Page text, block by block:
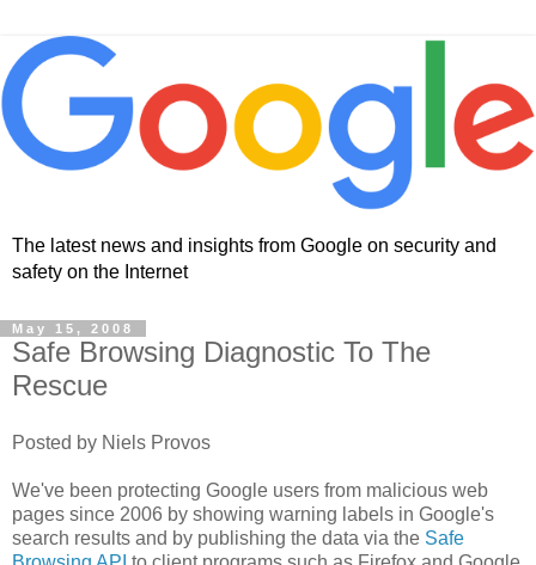
The latest news and insights from Google on security and
safety on the Internet
May 15, 2008
Safe Browsing Diagnostic To The
Rescue
Posted by Niels Provos
We've been protecting Google users from malicious web
pages since 2006 by showing warning labels in Google's
search results and by publishing the data via the Safe